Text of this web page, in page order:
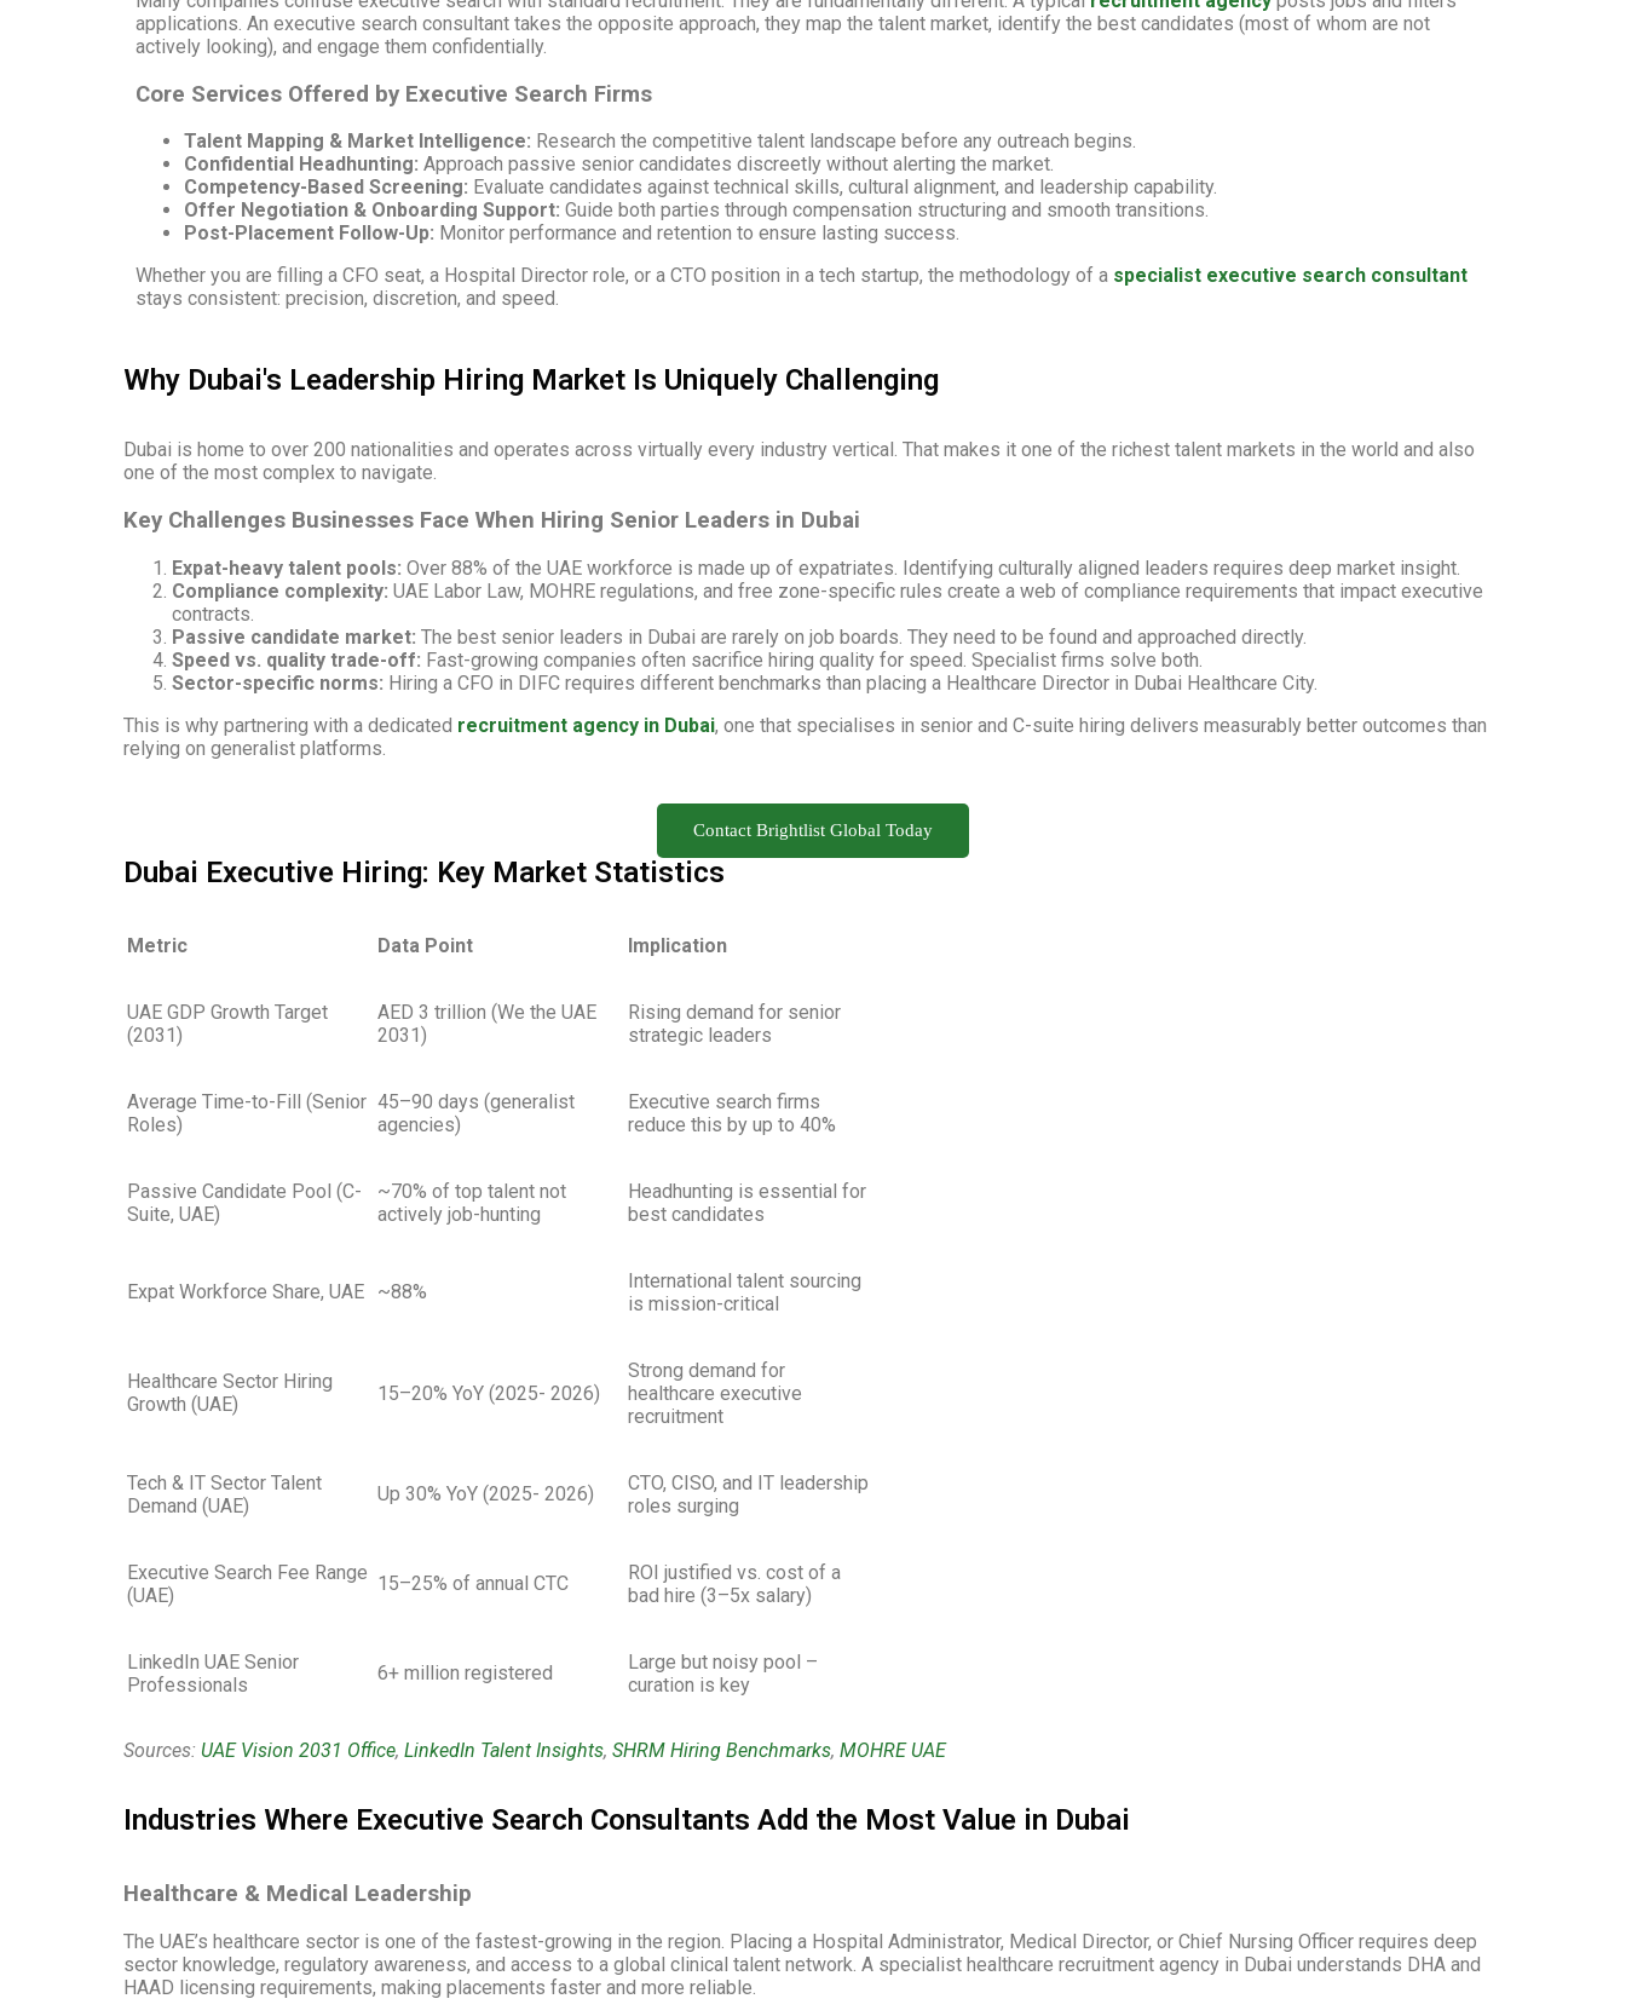
applications. An executive search consultant takes the opposite approach, they map the talent market, identify the best candidates (most of whom are not
actively looking), and engage them confidentially.
Core Services Offered by Executive Search Firms
Talent Mapping & Market Intelligence: Research the competitive talent landscape before any outreach begins.
Confidential Headhunting: Approach passive senior candidates discreetly without alerting the market.
Competency-Based Screening: Evaluate candidates against technical skills, cultural alignment, and leadership capability.
Offer Negotiation & Onboarding Support: Guide both parties through compensation structuring and smooth transitions.
Post-Placement Follow-Up: Monitor performance and retention to ensure lasting success.
Whether you are filling a CFO seat, a Hospital Director role, or a CTO position in a tech startup, the methodology of a specialist executive search consultant
stays consistent: precision, discretion, and speed.
Why Dubai's Leadership Hiring Market Is Uniquely Challenging
Dubai is home to over 200 nationalities and operates across virtually every industry vertical. That makes it one of the richest talent markets in the world and also
one of the most complex to navigate.
Key Challenges Businesses Face When Hiring Senior Leaders in Dubai
Expat-heavy talent pools: Over 88% of the UAE workforce is made up of expatriates. Identifying culturally aligned leaders requires deep market insight.
Compliance complexity: UAE Labor Law, MOHRE regulations, and free zone-specific rules create a web of compliance requirements that impact executive
contracts.
Passive candidate market: The best senior leaders in Dubai are rarely on job boards. They need to be found and approached directly.
Speed vs. quality trade-off: Fast-growing companies often sacrifice hiring quality for speed. Specialist firms solve both.
Sector-specific norms: Hiring a CFO in DIFC requires different benchmarks than placing a Healthcare Director in Dubai Healthcare City.
This is why partnering with a dedicated recruitment agency in Dubai, one that specialises in senior and C-suite hiring delivers measurably better outcomes than
relying on generalist platforms.
Contact Brightlist Global Today
Dubai Executive Hiring: Key Market Statistics
Metric Data Point Implication
UAE GDP Growth Target
(2031)
AED 3 trillion (We the UAE
2031)
Rising demand for senior
strategic leaders
Average Time-to-Fill (Senior
Roles)
45–90 days (generalist
agencies)
Executive search firms
reduce this by up to 40%
Passive Candidate Pool (C-
Suite, UAE)
~70% of top talent not
actively job-hunting
Headhunting is essential for
best candidates
Expat Workforce Share, UAE ~88%
International talent sourcing
is mission-critical
Healthcare Sector Hiring
Growth (UAE)
15–20% YoY (2025- 2026)
Strong demand for
healthcare executive
recruitment
Tech & IT Sector Talent
Demand (UAE)
Up 30% YoY (2025- 2026)
CTO, CISO, and IT leadership
roles surging
Executive Search Fee Range
(UAE)
15–25% of annual CTC
ROI justified vs. cost of a
bad hire (3–5x salary)
LinkedIn UAE Senior
Professionals
6+ million registered
Large but noisy pool –
curation is key
Sources: UAE Vision 2031 Office, LinkedIn Talent Insights, SHRM Hiring Benchmarks, MOHRE UAE
Industries Where Executive Search Consultants Add the Most Value in Dubai
Healthcare & Medical Leadership
The UAE’s healthcare sector is one of the fastest-growing in the region. Placing a Hospital Administrator, Medical Director, or Chief Nursing Officer requires deep
sector knowledge, regulatory awareness, and access to a global clinical talent network. A specialist healthcare recruitment agency in Dubai understands DHA and
HAAD licensing requirements, making placements faster and more reliable.